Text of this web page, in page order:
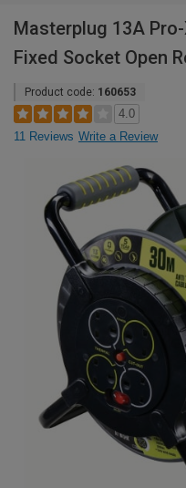
Masterplug 13A
Fixed Socket Open
Product code: 160653
4.0
11 Reviews Write a Review